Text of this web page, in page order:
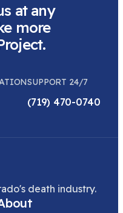
at any
more
SUPPORT 24/7
(719) 470-0740
death industry.